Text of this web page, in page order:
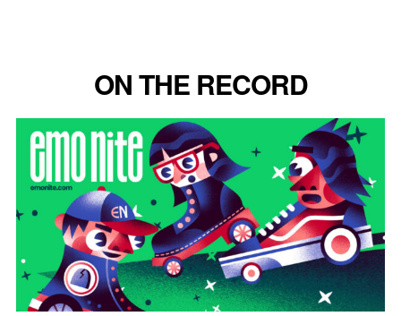
ON THE RECORD